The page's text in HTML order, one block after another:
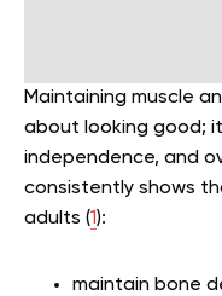
Maintaining muscle
about looking good;
independence, and
consistently shows
adults (1):
maintain bone